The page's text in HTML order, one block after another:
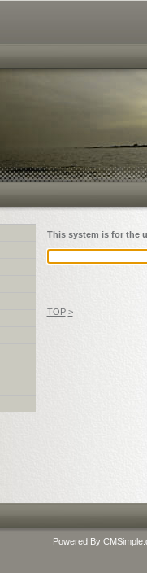
This system is for the
TOP >
Powered By